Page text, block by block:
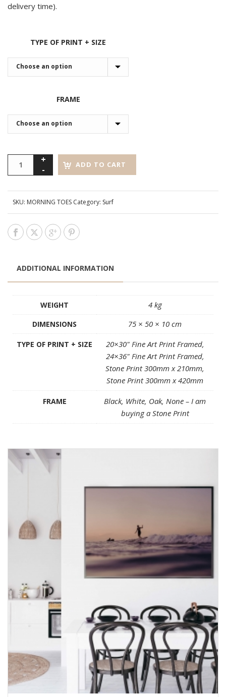
delivery time).
TYPE OF PRINT + SIZE
FRAME
ADD TO CART
SKU: MORNING TOES Category: Surf
ADDITIONAL INFORMATION
WEIGHT 4 kg
DIMENSIONS 75 × 50 × 10 cm
TYPE OF PRINT + SIZE
20×30" Fine Art Print Framed,
24×36" Fine Art Print Framed,
Stone Print 300mm x 210mm,
Stone Print 300mm x 420mm
FRAME
Black, White, Oak, None – I am
buying a Stone Print